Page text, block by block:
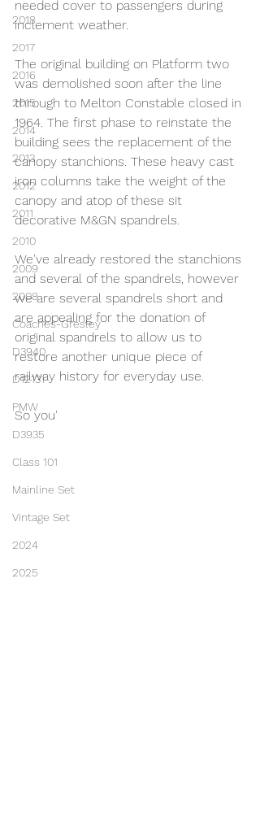
2018
2017
2016
2015
2014
2013
2012
2011
2010
2009
2008
Coaches-Gresley
D3940
D12131
PMW
D3935
Class 101
Mainline Set
Vintage Set
2024
2025
needed cover to passengers during
inclement weather.
The original building on Platform two
was demolished soon after the line
through to Melton Constable closed in
1964. The first phase to reinstate the
building sees the replacement of the
canopy stanchions. These heavy cast
iron columns take the weight of the
canopy and atop of these sit
decorative M&GN spandrels.
We've already restored the stanchions
and several of the spandrels, however
we are several spandrels short and
are appealing for the donation of
original spandrels to allow us to
restore another unique piece of
railway history for everyday use.
So you'